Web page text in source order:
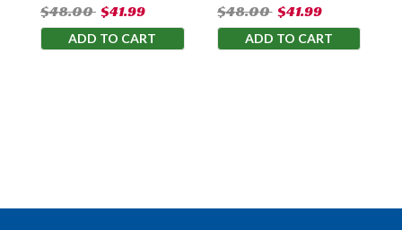
$48.00 $41.99
ADD TO CART
$48.00 $41.99
ADD TO CART